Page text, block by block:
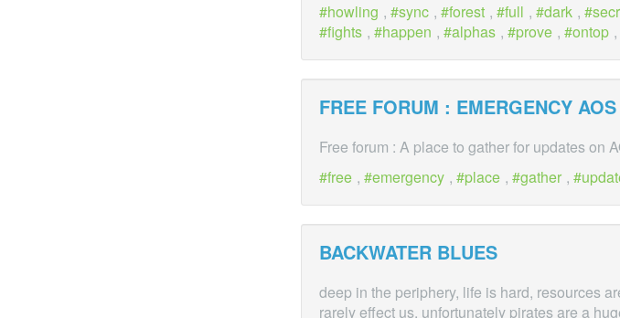
howling , sync , forest , full , dark ,
fights , happen , alphas , prove , ontop ,
FREE FORUM : EMERGENCY AOS
Free forum : A place to gather for updates on
free , emergency , place , gather ,
BACKWATER BLUES
deep in the periphery, life is hard, resources
rarely effect us. unfortunately pirates are a